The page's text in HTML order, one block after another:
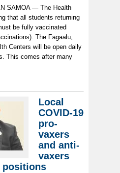
SAMOA — The Health
that all students returning
be fully vaccinated
The Fagaalu,
Centers will be open daily
This comes after many
Local
COVID-19
pro-
vaxers
and anti-
vaxers